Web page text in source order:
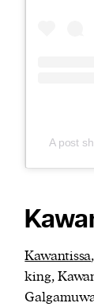
A post
Kawantissa
king,